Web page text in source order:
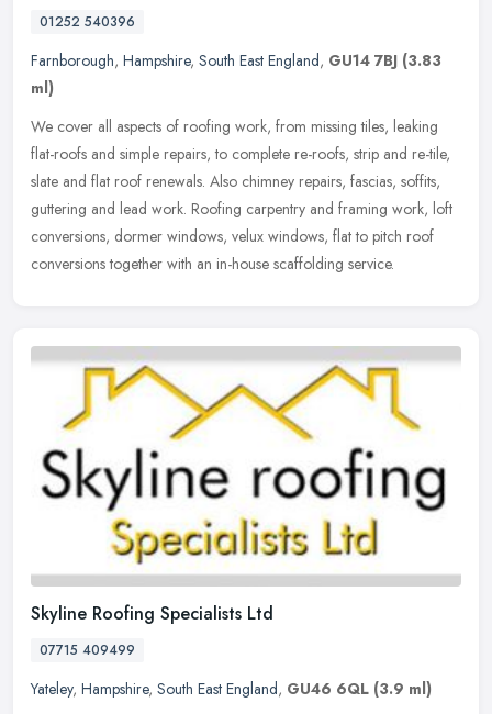
01252 540396
Farnborough, Hampshire, South East England, GU14 7BJ (3.83
ml)
We cover all aspects of roofing work, from missing tiles, leaking
flat-roofs and simple repairs, to complete re-roofs, strip and re-tile,
slate and flat roof renewals. Also chimney repairs, fascias, soffits,
guttering and lead work. Roofing carpentry and framing work, loft
conversions, dormer windows, velux windows, flat to pitch roof
conversions together with an in-house scaffolding service.
Skyline Roofing Specialists Ltd
07715 409499
Yateley, Hampshire, South East England, GU46 6QL (3.9 ml)